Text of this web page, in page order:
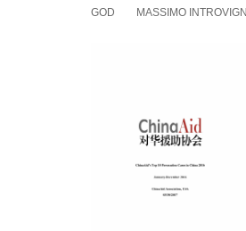
GOD
MASSIMO